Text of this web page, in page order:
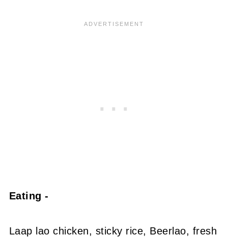
Eating -
Laap lao chicken, sticky rice, Beerlao, fresh